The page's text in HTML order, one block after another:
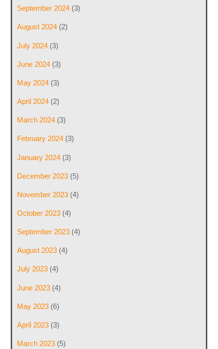
September 2024(3)
August 2024(2)
July 2024(3)
June 2024(3)
May 2024(3)
April 2024(2)
March 2024(3)
February 2024(3)
January 2024(3)
December 2023(5)
November 2023(4)
October 2023(4)
September 2023(4)
August 2023(4)
July 2023(4)
June 2023(4)
May 2023(6)
April 2023(3)
March 2023(5)